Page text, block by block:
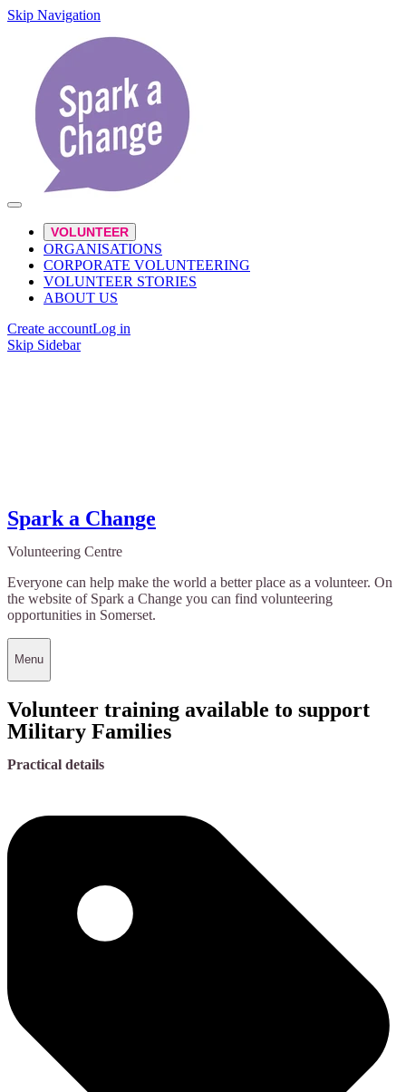
Skip Navigation
VOLUNTEER
ORGANISATIONS
CORPORATE VOLUNTEERING
VOLUNTEER STORIES
ABOUT US
Create accountLog in
Skip Sidebar
Spark a Change
Volunteering Centre
Everyone can help make the world a better place as a volunteer. On
the website of Spark a Change you can find volunteering
opportunities in Somerset.
Menu
Volunteer training available to support
Military Families
Practical details